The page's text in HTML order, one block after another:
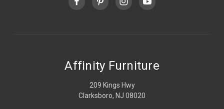
Affinity Furniture
209 Kings Hwy
Clarksboro, NJ 08020